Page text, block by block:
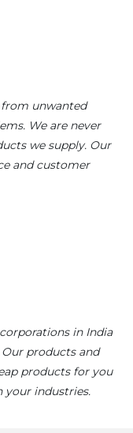
unwanted
We are never
we supply. Our
and customer
in India
products and
products for you
your industries.